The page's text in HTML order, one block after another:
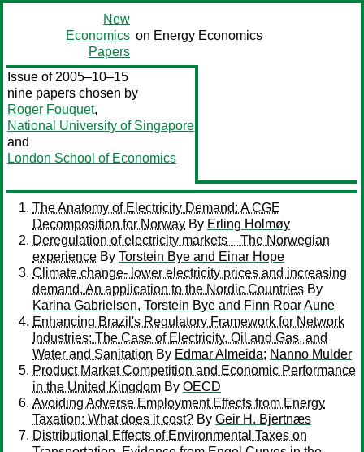
New
Economics
Papers
on Energy Economics
Issue of 2005–10–15
nine papers chosen by
Roger Fouquet,
National University of Singapore
and
London School of Economics
The Anatomy of Electricity Demand: A CGE
Decomposition for Norway By Erling Holmøy
Deregulation of electricity markets—The Norwegian
experience By Torstein Bye and Einar Hope
Climate change- lower electricity prices and increasing
demand. An application to the Nordic Countries By
Karina Gabrielsen, Torstein Bye and Finn Roar Aune
Enhancing Brazil's Regulatory Framework for Network
Industries: The Case of Electricity, Oil and Gas, and
Water and Sanitation By Edmar Almeida; Nanno Mulder
Product Market Competition and Economic Performance
in the United Kingdom By OECD
Avoiding Adverse Employment Effects from Energy
Taxation: What does it cost? By Geir H. Bjertnæs
Distributional Effects of Environmental Taxes on